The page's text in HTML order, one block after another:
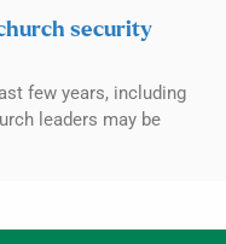
security
few years, including
leaders may be